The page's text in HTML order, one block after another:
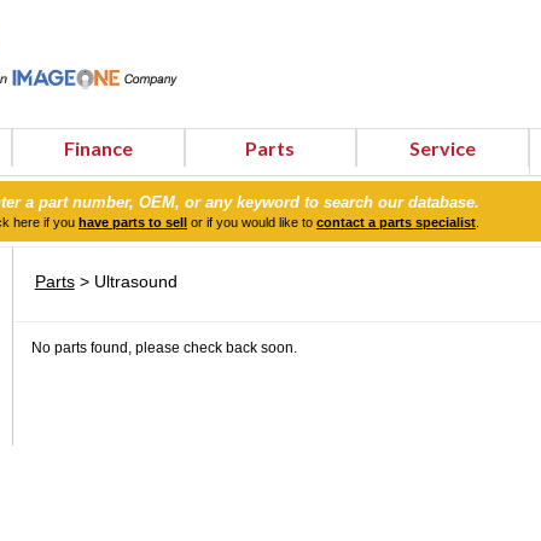
Finance Parts Service
a part number, OEM, or any keyword to search our database.
here if you have parts to sell or if you would like to contact a parts specialist
Parts> Ultrasound
No parts found, please check back soon.